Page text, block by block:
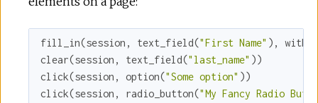
fill_in(session, text_field("First Name" ), with:
clear(session, text_field("last_name" ))
click(session, option("Some option" ))
click(session, radio_button("My Fancy Radio